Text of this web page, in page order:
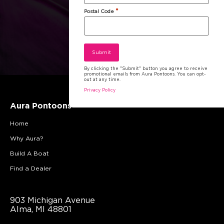
Aura Pontoons
Home
Why Aura?
Build A Boat
Find a Dealer
903 Michigan Avenue
Alma, MI 48801
Postal Code *
By clicking the "Submit" button you agree to receive
promotional emails from Aura Pontoons. You can opt-
out at any time.
Privacy Policy